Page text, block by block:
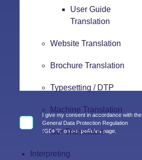
User Guide
Translation
Website Translation
Brochure Translation
Typesetting / DTP
Machine Translation
Our Translators
Interpreting
I give my consent in accordance with the
General Data Protection Regulation
(GDPR) on ourpoliciespage.